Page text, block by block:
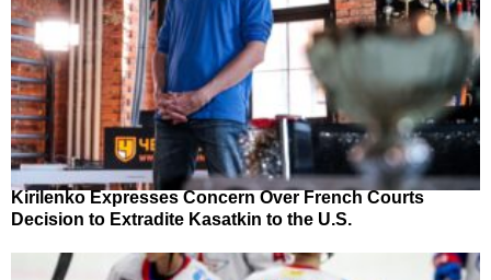
Kirilenko Expresses Concern Over French Courts
Decision to Extradite Kasatkin to the U.S.